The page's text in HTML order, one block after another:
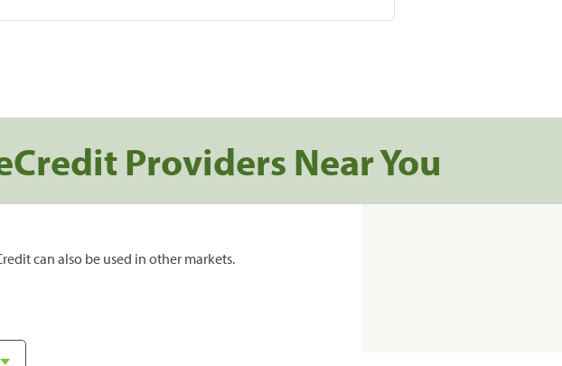
Providers Near You
can also be used in other markets.